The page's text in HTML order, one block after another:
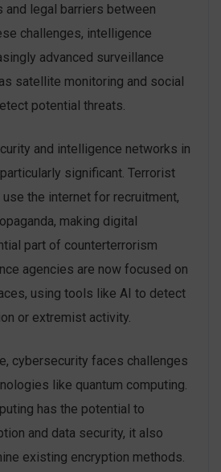
legal barriers between
challenges, intelligence
advanced surveillance
satellite monitoring and social
potential threats.
and intelligence networks in
significant. Terrorist
the internet for recruitment,
making digital
part of counterterrorism
agencies are now focused on
using tools like AI to detect
or extremist activity.
cybersecurity faces challenges
like quantum computing.
has the potential to
and data security, it also
existing encryption methods.